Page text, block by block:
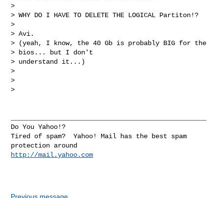
>
> WHY DO I HAVE TO DELETE THE LOGICAL Partiton!?
>
> Avi.
> (yeah, I know, the 40 Gb is probably BIG for the
> bios... but I don't
> understand it...)
>
>
>
Do You Yahoo!?
Tired of spam?  Yahoo! Mail has the best spam
http://mail.yahoo.com